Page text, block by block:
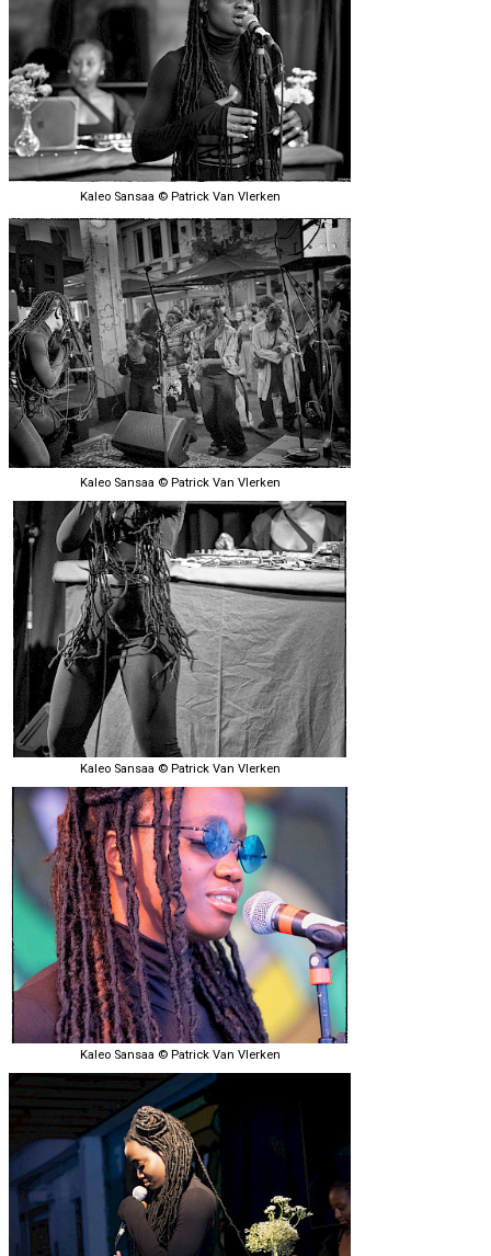
Kaleo Sansaa © Patrick Van Vlerken
Kaleo Sansaa © Patrick Van Vlerken
Kaleo Sansaa © Patrick Van Vlerken
Kaleo Sansaa © Patrick Van Vlerken